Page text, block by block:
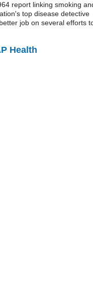
report linking smoking
top disease detective
job on several efforts
Health